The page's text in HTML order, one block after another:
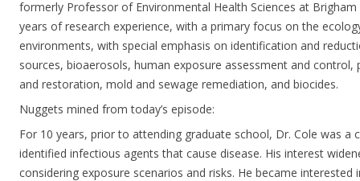
formerly Professor of Environmental Health Sciences at Brigham
years of research experience, with a primary focus on the
environments, with special emphasis on identification and
sources, bioaerosols, human exposure assessment and control,
and restoration, mold and sewage remediation, and biocides.
Nuggets mined from today’s episode:
For 10 years, prior to attending graduate school, Dr. Cole was a
identified infectious agents that cause disease. His interest
considering exposure scenarios and risks. He became interested